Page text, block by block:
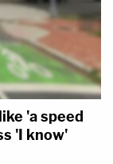
'a speed
'I know'